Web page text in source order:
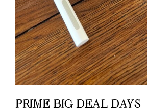
PRIME BIG DEAL DAYS